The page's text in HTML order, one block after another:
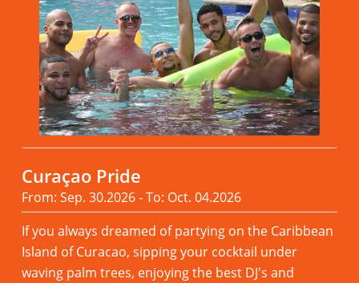
Curaçao Pride
From: Sep. 30.2026 - To: Oct. 04.2026
If you always dreamed of partying on the Caribbean
Island of Curacao, sipping your cocktail under
waving palm trees, enjoying the best DJ's and